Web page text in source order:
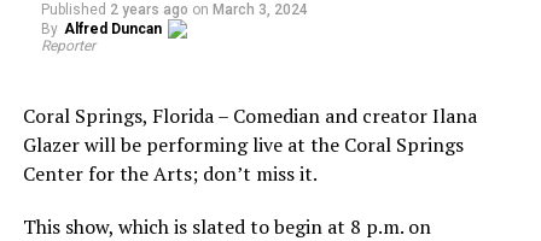
Published 2 years ago on March 3, 2024
By Alfred Duncan
Reporter
Coral Springs, Florida – Comedian and creator Ilana
Glazer will be performing live at the Coral Springs
Center for the Arts; don’t miss it.
This show, which is slated to begin at 8 p.m. on